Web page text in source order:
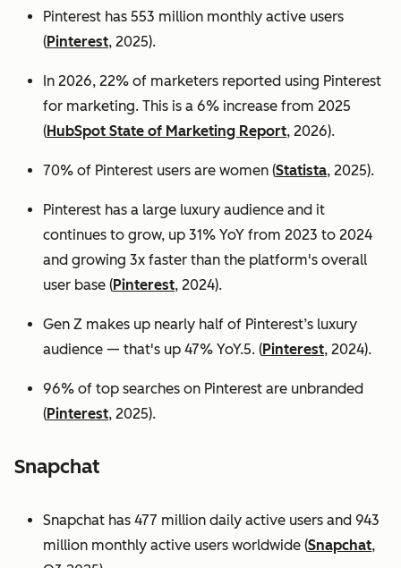
Pinterest has 553 million monthly active users
(Pinterest, 2025).
In 2026, 22% of marketers reported using Pinterest
for marketing. This is a 6% increase from 2025
(HubSpot State of Marketing Report, 2026).
70% of Pinterest users are women (Statista, 2025).
Pinterest has a large luxury audience and it
continues to grow, up 31% YoY from 2023 to 2024
and growing 3x faster than the platform's overall
user base (Pinterest, 2024).
Gen Z makes up nearly half of Pinterest’s luxury
audience — that's up 47% YoY.5. (Pinterest, 2024).
96% of top searches on Pinterest are unbranded
(Pinterest, 2025).
Snapchat
Snapchat has 477 million daily active users and 943
million monthly active users worldwide (Snapchat,